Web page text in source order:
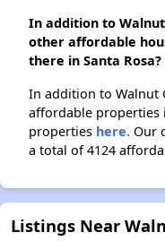
In addition to
other affordable
there in Santa Rosa?
In addition to Walnut
affordable properties
properties here. Our
a total of 4124
Listings Near